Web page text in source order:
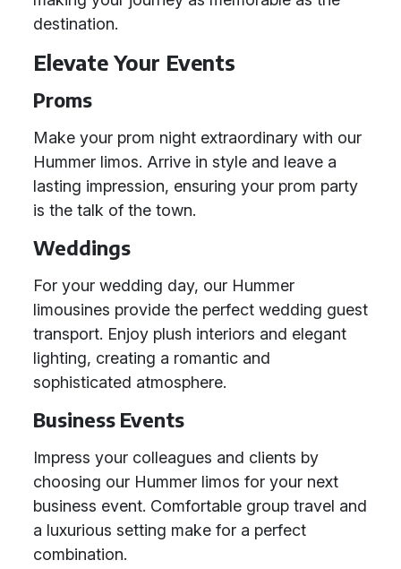
destination.
Elevate Your Events
Proms
Make your prom night extraordinary with our
Hummer limos. Arrive in style and leave a
lasting impression, ensuring your prom party
is the talk of the town.
Weddings
For your wedding day, our Hummer
limousines provide the perfect wedding guest
transport. Enjoy plush interiors and elegant
lighting, creating a romantic and
sophisticated atmosphere.
Business Events
Impress your colleagues and clients by
choosing our Hummer limos for your next
business event. Comfortable group travel and
a luxurious setting make for a perfect
combination.